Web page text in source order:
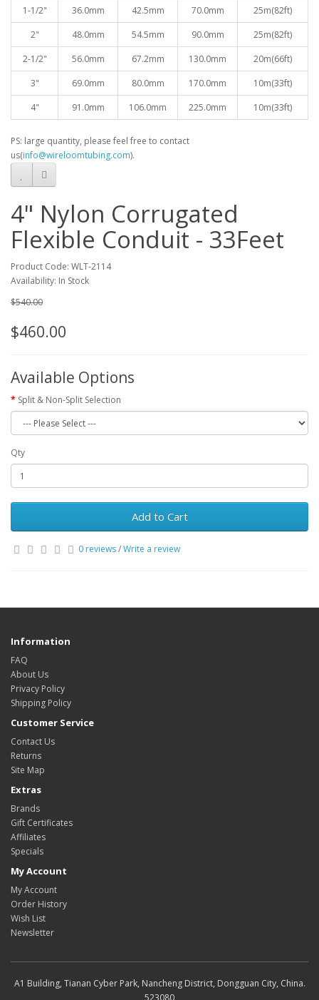
1-1/2"
36.0mm 42.5mm 70.0mm 25m(82ft)
2"
48.0mm 54.5mm 90.0mm 25m(82ft)
2-1/2"
56.0mm 67.2mm 130.0mm 20m(66ft)
3"
69.0mm 80.0mm 170.0mm 10m(33ft)
4"
91.0mm 106.0mm 225.0mm 10m(33ft)
PS: large quantity, please feel free to contact
us(info@wireloomtubing.com).
4" Nylon Corrugated
Flexible Conduit - 33Feet
Product Code: WLT-2114
Availability: In Stock
$540.00
$460.00
Available Options
Split & Non-Split Selection
Qty
Add to Cart
0 reviews/Write a review
Information
FAQ
About Us
Privacy Policy
Shipping Policy
Customer Service
Contact Us
Returns
Site Map
Extras
Brands
Gift Certificates
Affiliates
Specials
My Account
My Account
Order History
Wish List
Newsletter
A1 Building, Tianan Cyber Park, Nancheng District, Dongguan City, China.
523080